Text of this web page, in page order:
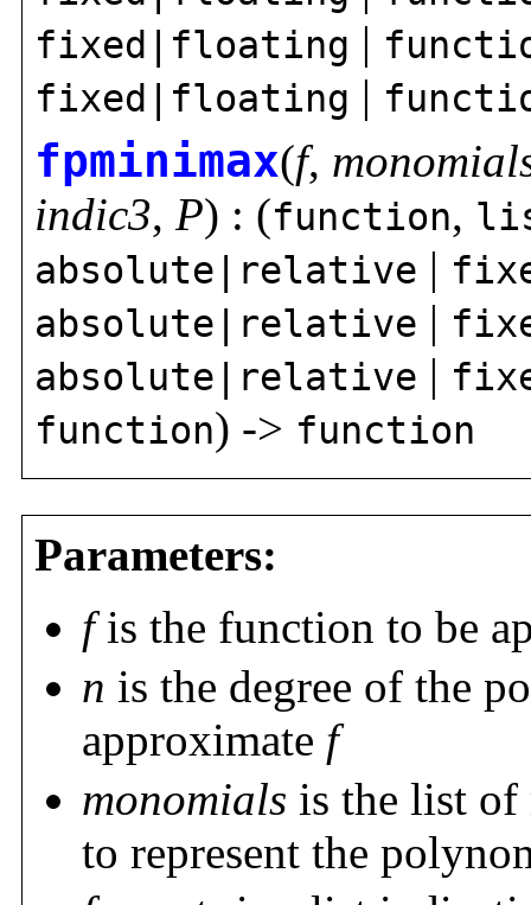
fixed|floating |
fixed|floating |
fpminimax(f,
indic3, P) : (function,
absolute|relative |
absolute|relative |
absolute|relative |
function) -> function
Parameters:
fis the function to be
n is the degree of the
approximate f
monomials is the list of
to represent the